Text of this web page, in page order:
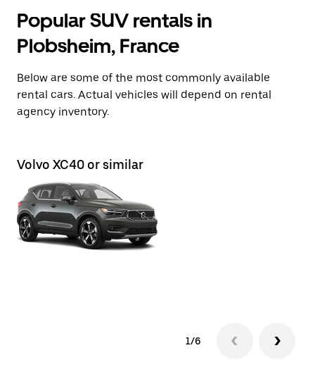
Popular SUV rentals in
Plobsheim, France
Below are some of the most commonly available
rental cars. Actual vehicles will depend on rental
agency inventory.
Volvo XC40 or similar
1/6